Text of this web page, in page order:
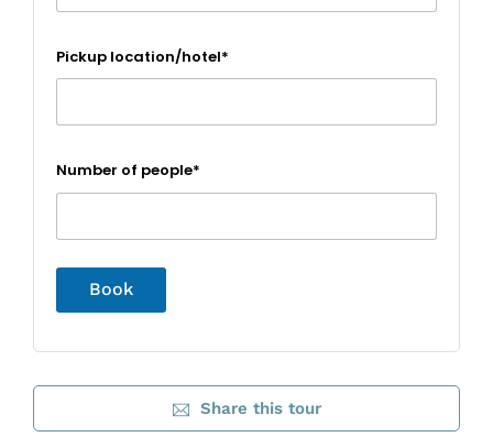
Pickup location/hotel*
Number of people*
Share this tour